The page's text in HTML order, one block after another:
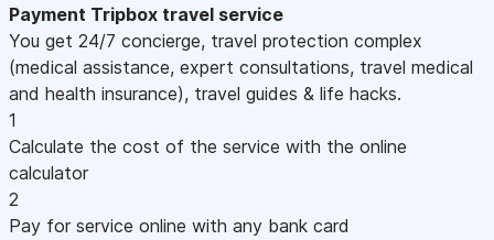
Payment Tripbox travel service
You get 24/7 concierge, travel protection complex
(medical assistance, expert consultations, travel medical
and health insurance), travel guides & life hacks.
1
Calculate the cost of the service with the online
calculator
2
Pay for service online with any bank card